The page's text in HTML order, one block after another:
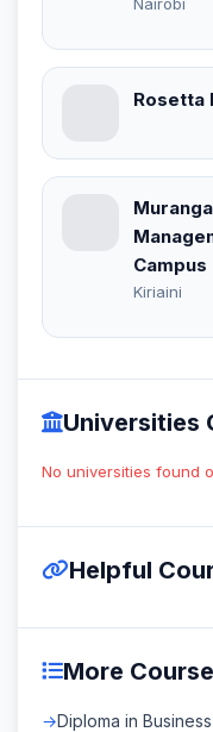
Rosetta
Campus
Kiriaini
Universities
No universities found
Helpful
More
Diploma in